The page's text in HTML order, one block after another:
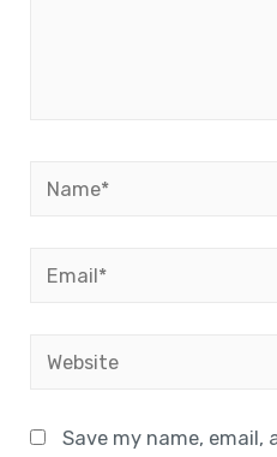
Save my name, email,